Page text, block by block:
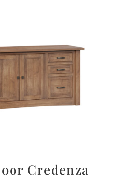
Credenza